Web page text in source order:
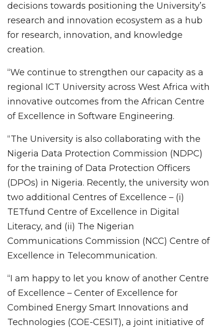
decisions towards positioning the University’s
research and innovation ecosystem as a hub
for research, innovation, and knowledge
creation.
“We continue to strengthen our capacity as a
regional ICT University across West Africa with
innovative outcomes from the African Centre
of Excellence in Software Engineering.
“The University is also collaborating with the
Nigeria Data Protection Commission (NDPC)
for the training of Data Protection Officers
(DPOs) in Nigeria. Recently, the university won
two additional Centres of Excellence – (i)
TETfund Centre of Excellence in Digital
Literacy, and (ii) The Nigerian
Communications Commission (NCC) Centre of
Excellence in Telecommunication.
“I am happy to let you know of another Centre
of Excellence – Center of Excellence for
Combined Energy Smart Innovations and
Technologies (COE-CESIT), a joint initiative of